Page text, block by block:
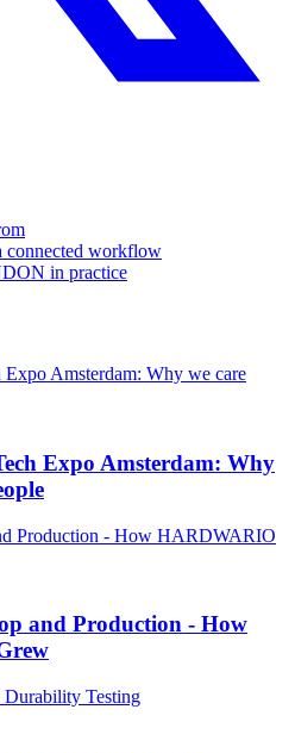
connected workflow
in practice
Expo Amsterdam: Why
and Production - How